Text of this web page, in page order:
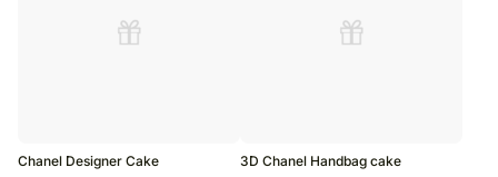
Chanel Designer Cake 3D Chanel Handbag cake